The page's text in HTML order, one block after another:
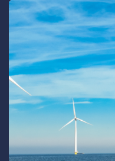
Grout seals